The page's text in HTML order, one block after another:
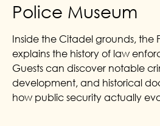
Police Museum
Inside the Citadel grounds, the
explains the history of law
Guests can discover notable
development, and historical
how public security actually